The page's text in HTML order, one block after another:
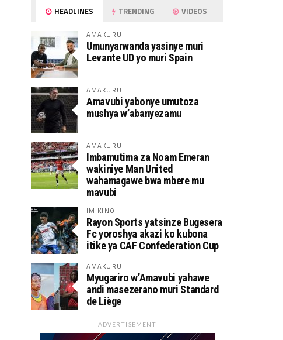
HEADLINES TRENDING VIDEOS
AMAKURU
Umunyarwanda yasinye muri
Levante UD yo muri Spain
AMAKURU
Amavubi yabonye umutoza
mushya w’abanyezamu
AMAKURU
Imbamutima za Noam Emeran
wakiniye Man United
wahamagawe bwa mbere mu
mavubi
IMIKINO
Rayon Sports yatsinze Bugesera
Fc yoroshya akazi ko kubona
itike ya CAF Confederation Cup
AMAKURU
Myugariro w’Amavubi yahawe
andi masezerano muri Standard
de Liège
ADVERTISEMENT